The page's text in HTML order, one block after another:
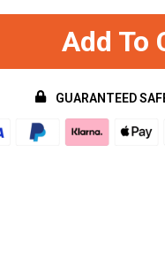
Add To
GUARANTEED